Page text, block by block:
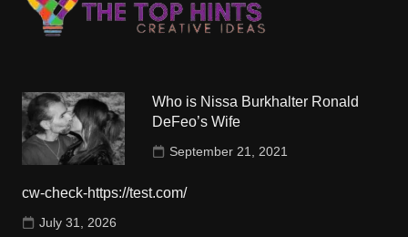
Who is Nissa Burkhalter Ronald
DeFeo’s Wife
September 21, 2021
cw-check-https://test.com/
July 31, 2026